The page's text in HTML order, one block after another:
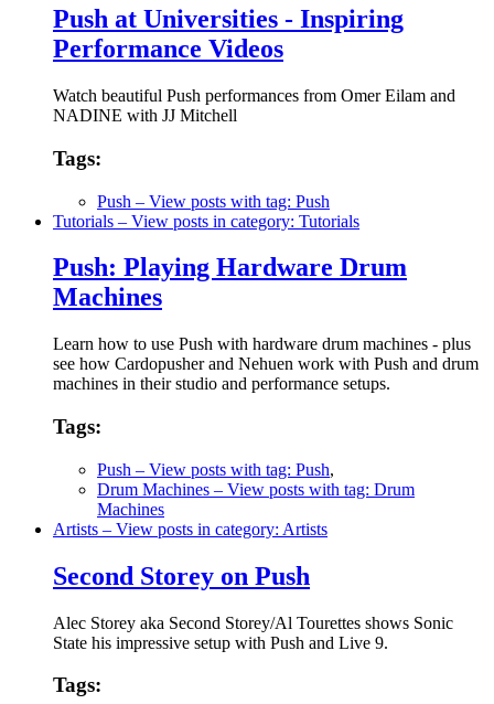
Push at Universities - Inspiring
Performance Videos
Watch beautiful Push performances from Omer Eilam and
NADINE with JJ Mitchell
Tags:
Push – View posts with tag: Push
Tutorials – View posts in category: Tutorials
Push: Playing Hardware Drum
Machines
Learn how to use Push with hardware drum machines - plus
see how Cardopusher and Nehuen work with Push and drum
machines in their studio and performance setups.
Tags:
Push – View posts with tag: Push,
Drum Machines – View posts with tag: Drum
Machines
Artists – View posts in category: Artists
Second Storey on Push
Alec Storey aka Second Storey/Al Tourettes shows Sonic
State his impressive setup with Push and Live 9.
Tags: